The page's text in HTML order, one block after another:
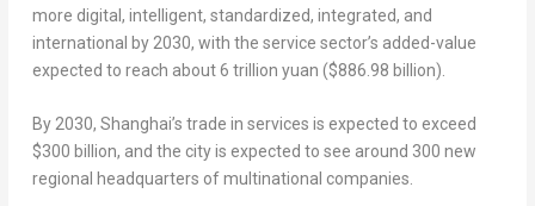
more digital, intelligent, standardized, integrated, and
international by 2030, with the service sector’s added-value
expected to reach about 6 trillion yuan ($886.98 billion).
By 2030, Shanghai’s trade in services is expected to exceed
$300 billion, and the city is expected to see around 300 new
regional headquarters of multinational companies.